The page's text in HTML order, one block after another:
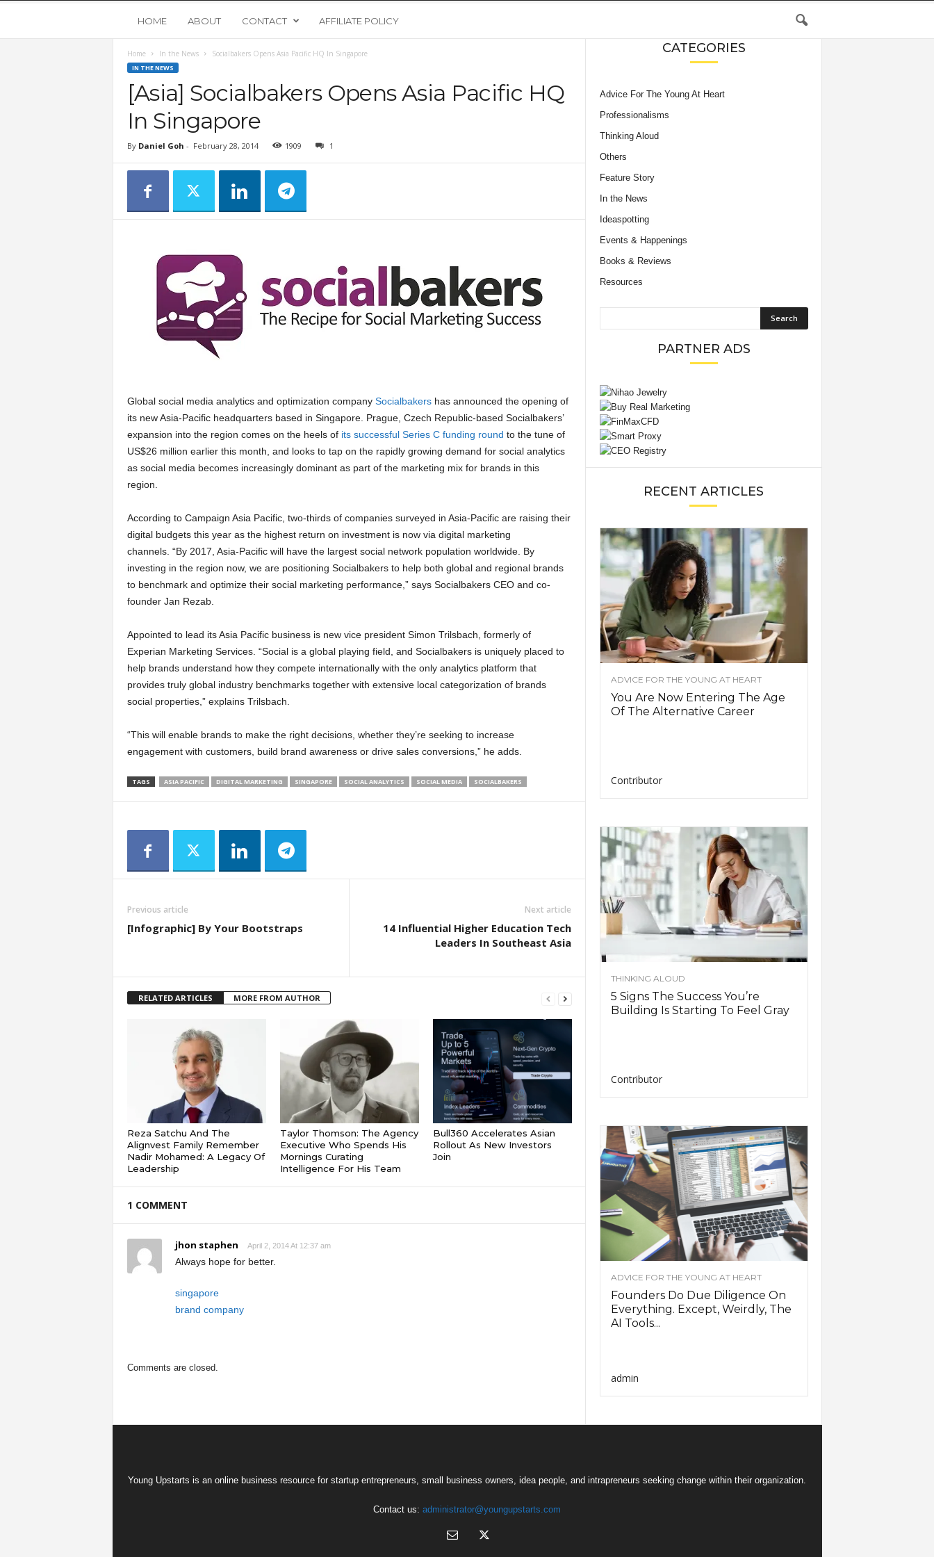
o
t
s
HOME ABOUT CONTACT AFFILIATE POLICY
Home In the News Socialbakers Opens Asia Pacific HQ In Singapore
IN THE NEWS
[Asia] Socialbakers Opens Asia Pacific HQ
In Singapore
By Daniel Goh - February 28, 2014 1909 1
Global social media analytics and optimization company Socialbakershas announced the opening of
its new Asia-Pacific headquarters based in Singapore. Prague, Czech Republic-based Socialbakers’
expansion into the region comes on the heels ofits successful Series C funding round to the tune of
US$26 million earlier this month, and looks to tap on the rapidly growing demand for social analytics
as social media becomes increasingly dominant as part of the marketing mix for brands in this
region.
According to Campaign Asia Pacific, two-thirds of companies surveyed in Asia-Pacific are raising their
digital budgets this year as the highest return on investment is now via digital marketing
channels. “By 2017, Asia-Pacific will have the largest social network population worldwide. By
investing in the region now, we are positioning Socialbakers to help both global and regional brands
to benchmark and optimize their social marketing performance,” says Socialbakers CEO and co-
founder Jan Rezab.
Appointed to lead its Asia Pacific business is new vice president Simon Trilsbach, formerly of
Experian Marketing Services. “Social is a global playing field, and Socialbakers is uniquely placed to
help brands understand how they compete internationally with the only analytics platform that
provides truly global industry benchmarks together with extensive local categorization of brands
social properties,” explains Trilsbach.
“This will enable brands to make the right decisions, whether they’re seeking to increase
engagement with customers, build brand awareness or drive sales conversions,” he adds.
TAGS ASIA PACIFIC DIGITAL MARKETING SINGAPORE SOCIAL ANALYTICS SOCIAL MEDIA SOCIALBAKERS
Previous article
[Infographic] By Your Bootstraps
Next article
14 Influential Higher Education Tech
Leaders In Southeast Asia
RELATED ARTICLES MORE FROM AUTHOR
Reza Satchu And The
Alignvest Family Remember
Nadir Mohamed: A Legacy Of
Leadership
Taylor Thomson: The Agency
Executive Who Spends His
Mornings Curating
Intelligence For His Team
Bull360 Accelerates Asian
Rollout As New Investors
Join
1 COMMENT
jhon staphen April 2, 2014 At 12:37 am
Always hope for better.
singapore
brand company
Comments are closed.
CATEGORIES
Advice For The Young At Heart
Professionalisms
Thinking Aloud
Others
Feature Story
In the News
Ideaspotting
Events & Happenings
Books & Reviews
Resources
PARTNER ADS
RECENT ARTICLES
ADVICE FOR THE YOUNG AT HEART
You Are Now Entering The Age
Of The Alternative Career
Contributor
THINKING ALOUD
5 Signs The Success You’re
Building Is Starting To Feel Gray
Contributor
ADVICE FOR THE YOUNG AT HEART
Founders Do Due Diligence On
Everything. Except, Weirdly, The
AI Tools...
admin
Young Upstarts is an online business resource for startup entrepreneurs, small business owners, idea people, and intrapreneurs seeking change within their organization.
Contact us: administrator@youngupstarts.com